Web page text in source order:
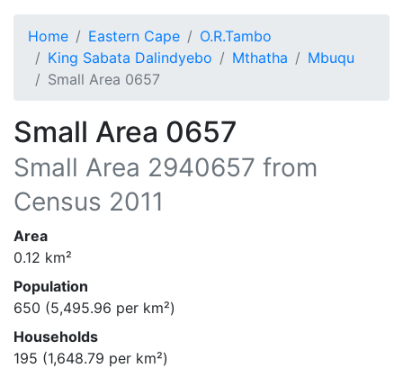
Home Eastern Cape
O.R.Tambo
King Sabata Dalindyebo
Mthatha
Mbuqu
Small Area 0657
Small Area 0657
Small Area 2940657 from
Census 2011
Area
0.12 km²
Population
650 (5,495.96 per km²)
Households
195 (1,648.79 per km²)